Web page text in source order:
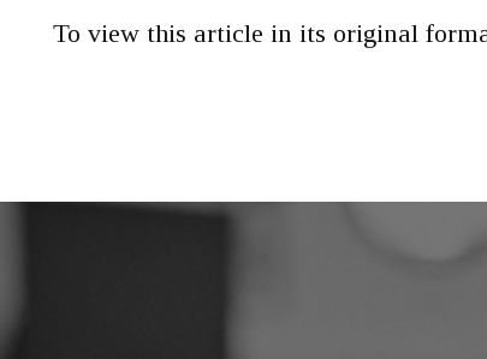
To view this article in its original